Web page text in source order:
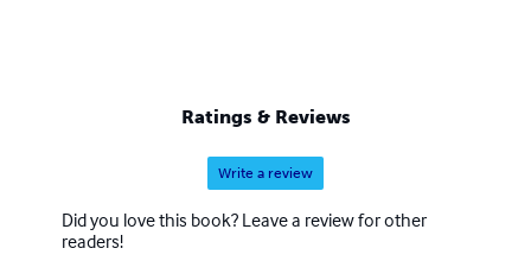
Ratings & Reviews
Write a review
Did you love this book? Leave a review for other
readers!